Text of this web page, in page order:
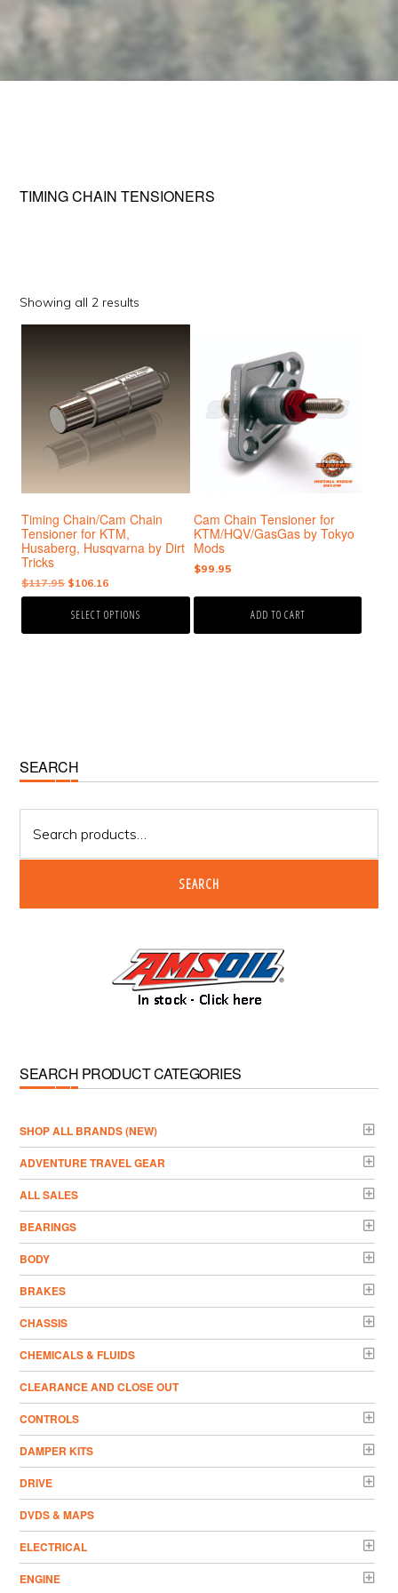
TIMING CHAIN TENSIONERS
Showing all 2 results
Timing Chain/Cam Chain
Tensioner for KTM,
Husaberg, Husqvarna by Dirt
Tricks
$117.95 Original
price
was:
$106.16Current
price
is:
SELECT OPTIONS
variants.
options
on
the
product
page
Cam Chain Tensioner for
KTM/HQV/GasGas by Tokyo
Mods
$99.95
ADD TO CART
Primary
Sidebar
SEARCH
for:
SEARCH
SEARCH PRODUCT CATEGORIES
­SHOP ALL BRANDS (NEW)
ADVENTURE TRAVEL GEAR
ALL SALES
BEARINGS
BODY
BRAKES
CHASSIS
CHEMICALS & FLUIDS
CLEARANCE AND CLOSE OUT
CONTROLS
DAMPER KITS
DRIVE
DVDS & MAPS
ELECTRICAL
ENGINE